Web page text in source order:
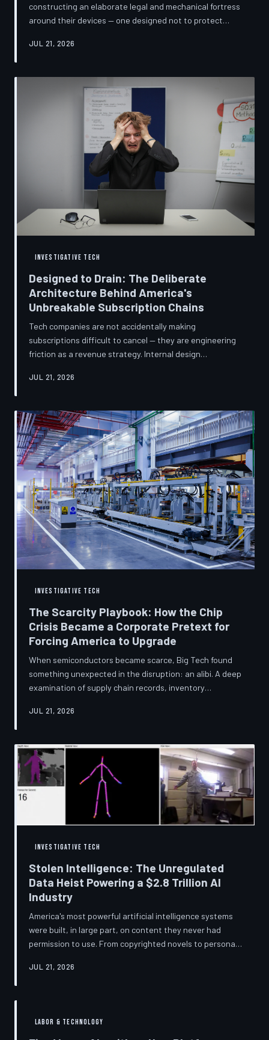
constructing an elaborate legal and mechanical fortress
around their devices — one designed not to protect
something breaks is to buy new. A TechToDown
strategy behind proprietary screws, locked software,
and quiet lobbying efforts that have turned the
American repair industry into a battlefield.
JUL 21, 2026
INVESTIGATIVE TECH
Designed to Drain: The Deliberate
Architecture Behind America's
Unbreakable Subscription Chains
Tech companies are not accidentally making
subscriptions difficult to cancel — they are engineering
friction as a revenue strategy. Internal design
financial disclosures reveal a systemic industry practice
cannot find the exit. TechToDown investigates how the
unsubscribe button became the most strategically
buried feature in modern software.
JUL 21, 2026
INVESTIGATIVE TECH
The Scarcity Playbook: How the Chip
Crisis Became a Corporate Pretext for
Forcing America to Upgrade
When semiconductors became scarce, Big Tech found
something unexpected in the disruption: an alibi. A deep
examination of supply chain records, inventory
global chip shortage was less a catastrophe endured by
to accelerate product obsolescence, eliminate repair
pathways, and extract fresh spending from American
consumers. TechToDown traces the gap between the
story companies told and
JUL 21, 2026
INVESTIGATIVE TECH
Stolen Intelligence: The Unregulated
Data Heist Powering a $2.8 Trillion AI
Industry
America's most powerful artificial intelligence systems
were built, in large part, on content they never had
permission to use. From copyrighted novels to personal
material for a multi-trillion-dollar industry while
JUL 21, 2026
LABOR & TECHNOLOGY